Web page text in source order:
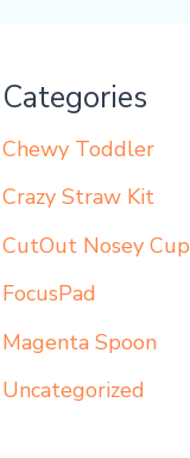
Categories
Chewy Toddler
Crazy Straw Kit
CutOut Nosey Cup
FocusPad
Magenta Spoon
Uncategorized